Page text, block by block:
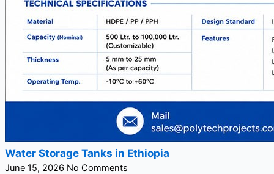
Water Storage Tanks in Ethiopia
June 15, 2026 No Comments